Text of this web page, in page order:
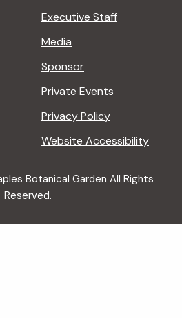
Executive Staff
Media
Sponsor
Private Events
Privacy Policy
Website Accessibility
Botanical Garden All Rights
Reserved.